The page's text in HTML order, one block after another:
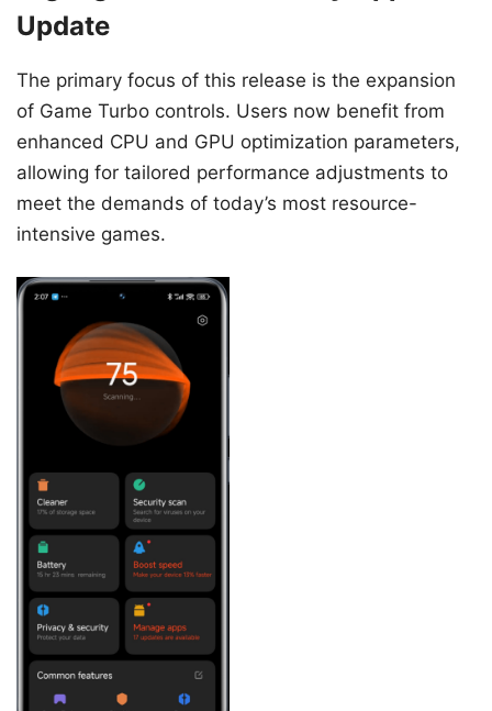
Update
The primary focus of this release is the expansion
of Game Turbo controls. Users now benefit from
enhanced CPU and GPU optimization parameters,
allowing for tailored performance adjustments to
meet the demands of today’s most resource-
intensive games.